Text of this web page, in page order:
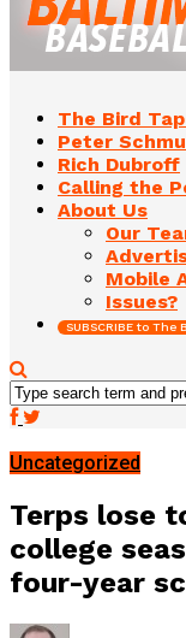
The Bird
Peter
Rich Dubroff
Calling the
About Us
Our
Mobile
Issues?
SUBSCRIBE to The
Uncategorized
Terps lose
college
four-year